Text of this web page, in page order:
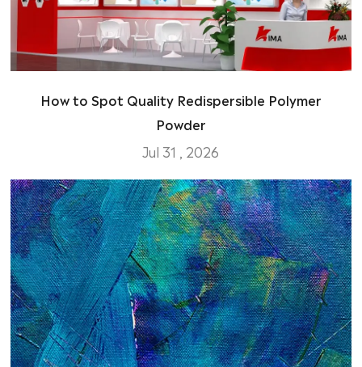
How to Spot Quality Redispersible Polymer
Powder
Jul 31 , 2026